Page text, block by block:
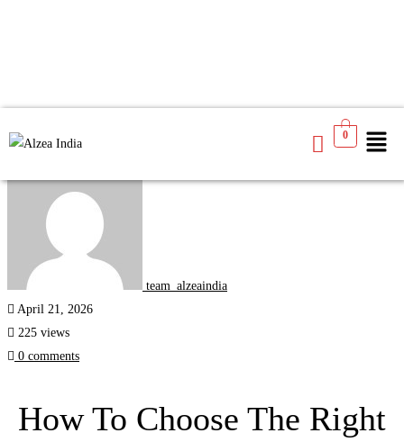
0
Study Abroad
team_alzeaindia
April 21, 2026
225 views
0 comments
How To Choose The Right